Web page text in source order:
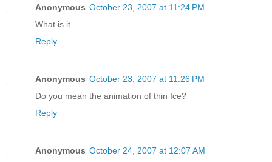
Anonymous October 23, 2007 at 11:24 PM
What is it....
Reply
Anonymous October 23, 2007 at 11:26 PM
Do you mean the animation of thin Ice?
Reply
Anonymous October 24, 2007 at 12:07 AM